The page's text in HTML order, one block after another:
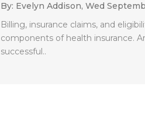
By: Evelyn Addison, Wed
Billing, insurance claims, and
components of health insurance.
successful..